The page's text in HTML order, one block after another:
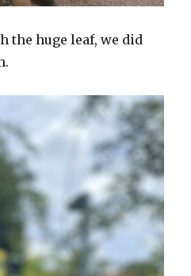
the huge leaf, we did